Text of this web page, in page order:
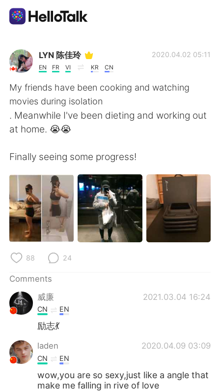
Language Exchange App
AI Grammar Checker
English
Español العربية
Français Deutsch
日本語 한국어
Türkçe
Português
LYN 陈佳玲
EN FR VI KR CN
2020.04.02 05:11
My friends have been cooking and watching
movies during isolation
. Meanwhile I've been dieting and working out
at home. 😭😭
Finally seeing some progress!
88 24
Comments
威廉
2021.03.04 16:24
CN EN
励志💃
laden 2020.04.09 03:09
CN EN
wow,you are so sexy,just like a angle that
make me falling in rive of love